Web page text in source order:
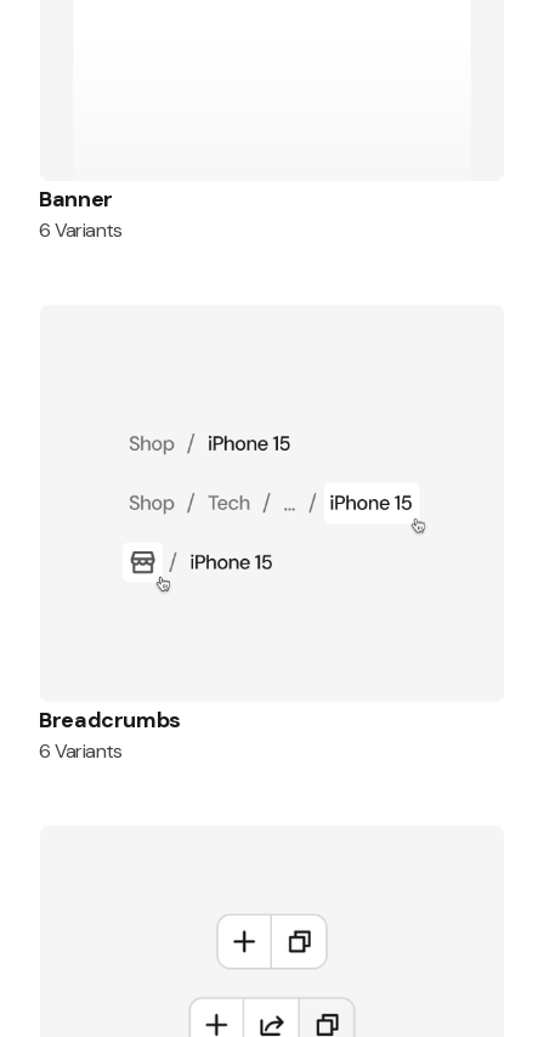
Banner
6 Variants
Breadcrumbs
6 Variants